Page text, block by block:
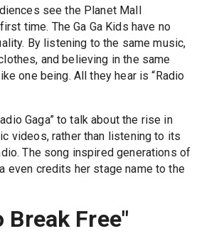
see the Planet Mall
time. The Ga Ga Kids have no
By listening to the same music,
and believing in the same
one being. All they hear is “Radio
Gaga” to talk about the rise in
videos, rather than listening to its
The song inspired generations of
even credits her stage name to the
Break Free"